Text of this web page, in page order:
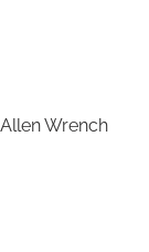
Wrench